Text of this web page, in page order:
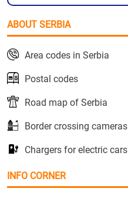
ABOUT SERBIA
Area codes in Serbia
Postal codes
Road map of Serbia
Border crossing cameras
Chargers for electric cars
INFO CORNER